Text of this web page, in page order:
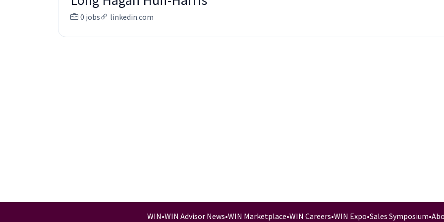
0 jobs linkedin.com
WIN•WIN Advisor News•WIN Marketplace•WIN Careers•WIN Expo•Sales Symposium•